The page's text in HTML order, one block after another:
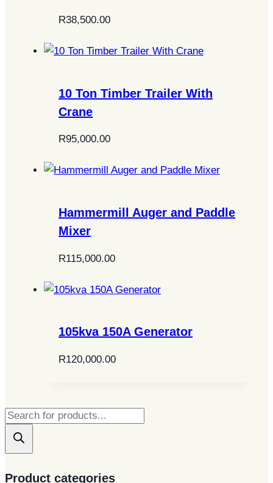
R38,500.00
10 Ton Timber Trailer With
Crane
R95,000.00
Hammermill Auger and Paddle
Mixer
R115,000.00
105kva 150A Generator
R120,000.00
Products
search
Product categories